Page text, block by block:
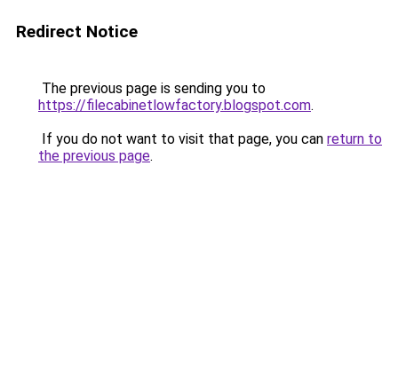
Redirect Notice
The previous page is sending you to
https://filecabinetlowfactory.blogspot.com.
If you do not want to visit that page, you can return to
the previous page.